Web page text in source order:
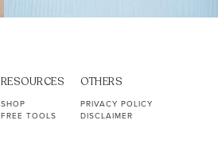
RESOURCES
SHOP
FREE TOOLS
OTHERS
PRIVACY POLICY
DISCLAIMER